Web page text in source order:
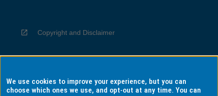
Copyright and Disclaimer
Privacy
We use cookies to improve your experience, but you can
choose which ones we use, and opt-out at any time. You can